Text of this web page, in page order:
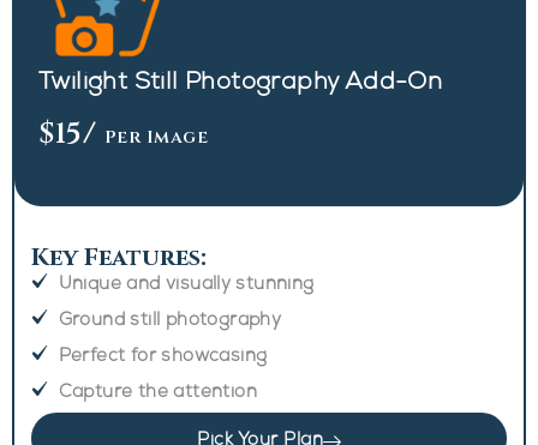
Twilight Still Photography Add-On
$15/ Per Image
Key Features:
Unique and visually stunning
Ground still photography
Perfect for showcasing
Capture the attention